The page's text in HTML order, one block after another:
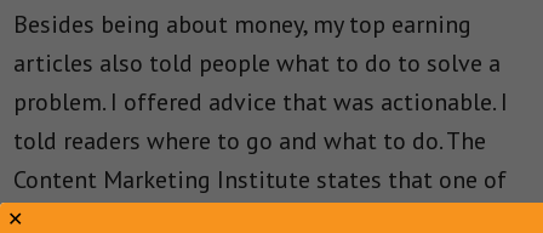
Besides being about money, my top earning
articles also told people what to do to solve a
problem. I offered advice that was actionable. I
told readers where to go and what to do. The
Content Marketing Institute states that one of
the